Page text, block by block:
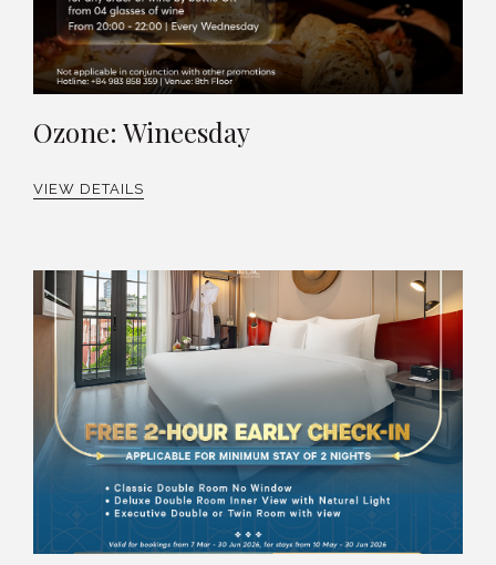
Ozone: Wineesday
VIEW DETAILS